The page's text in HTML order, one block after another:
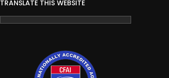
TRANSLATE THIS WEBSITE